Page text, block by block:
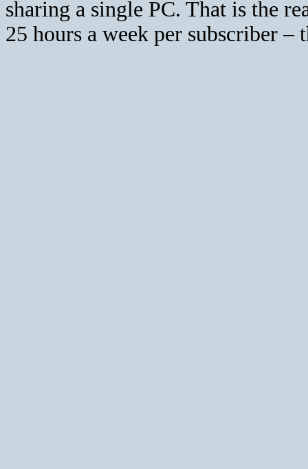
sharing a single PC. That is the
25 hours a week per subscriber –